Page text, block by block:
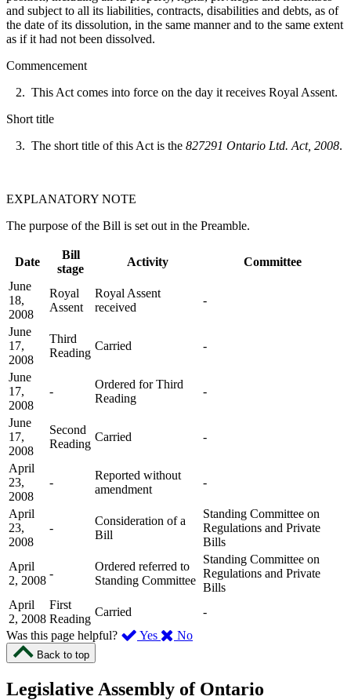
and subject to all its liabilities, contracts, disabilities and debts, as of
the date of its dissolution, in the same manner and to the same extent
as if it had not been dissolved.
Commencement
2. This Act comes into force on the day it receives Royal Assent.
Short title
3. The short title of this Act is the 827291 Ontario Ltd. Act, 2008.
EXPLANATORY NOTE
The purpose of the Bill is set out in the Preamble.
Date
Bill
stage
Activity
Committee
June
18,
2008
Royal
Assent
Royal Assent
received
-
June
17,
2008
Third
Reading
Carried -
June
17,
2008
-
Ordered for Third
Reading
-
June
17,
2008
Second
Reading
Carried -
April
23,
2008
-
Reported without
amendment
-
April
23,
2008
-
Consideration of a
Bill
Standing Committee on
Regulations and Private
Bills
April
2, 2008
-
Ordered referred to
Standing Committee
Standing Committee on
Regulations and Private
Bills
April
2, 2008
First
Reading
Carried
-
Was this page helpful?
Yes ,
page
No,
this
Back to top
Legislative Assembly of Ontario